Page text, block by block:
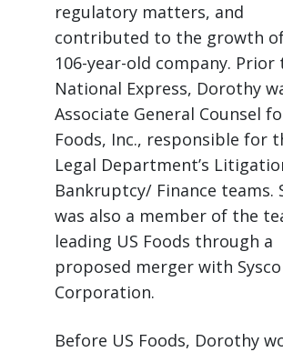
regulatory matters, and
contributed to the growth
106-year-old company. Prior
National Express, Dorothy
Associate General Counsel
Foods, Inc., responsible for
Legal Department’s
Bankruptcy/ Finance teams.
was also a member of the
leading US Foods through a
proposed merger with Sysco
Corporation.
Before US Foods, Dorothy